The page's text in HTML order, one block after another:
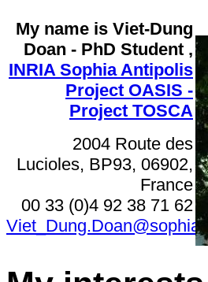
My name is Viet-Dung
Doan - PhD Student ,
INRIA Sophia Antipolis
Project OASIS -
Project TOSCA
2004 Route des
Lucioles, BP93, 06902,
France
00 33 (0)4 92 38 71 62